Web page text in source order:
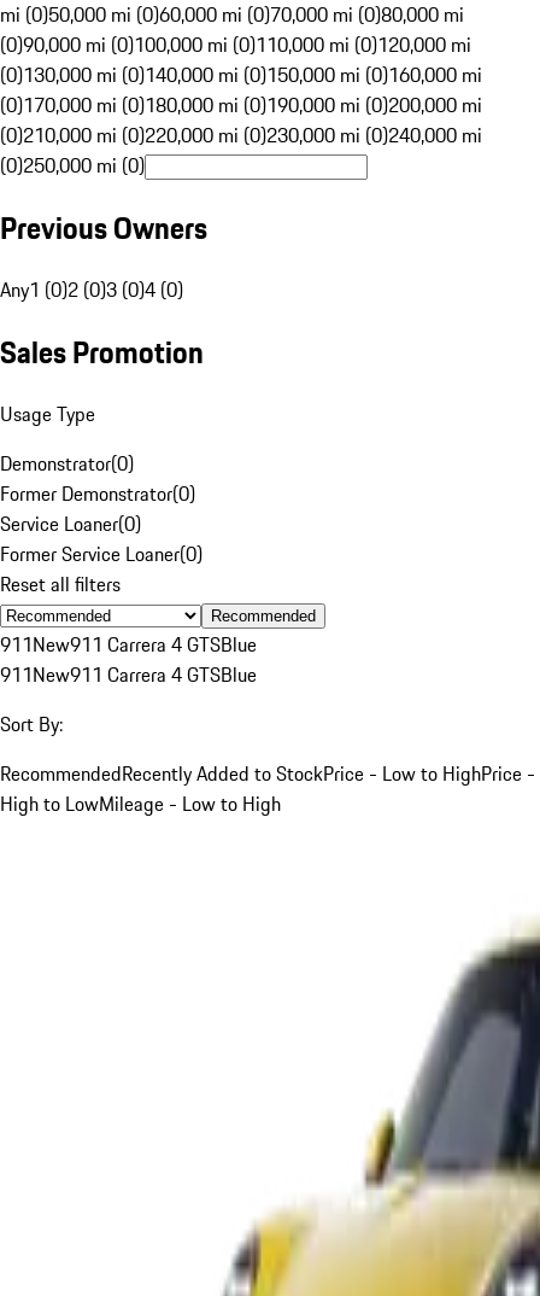
mi (0)50,000 mi (0)60,000 mi (0)70,000 mi (0)80,000 mi
(0)90,000 mi (0)100,000 mi (0)110,000 mi (0)120,000 mi
(0)130,000 mi (0)140,000 mi (0)150,000 mi (0)160,000 mi
(0)170,000 mi (0)180,000 mi (0)190,000 mi (0)200,000 mi
(0)210,000 mi (0)220,000 mi (0)230,000 mi (0)240,000 mi
(0)250,000 mi (0)
Previous Owners
Any1 (0)2 (0)3 (0)4 (0)
Sales Promotion
Usage Type
Demonstrator(0)
Former Demonstrator(0)
Service Loaner(0)
Former Service Loaner(0)
Reset all filters
Recommended
911New911 Carrera 4 GTSBlue
911New911 Carrera 4 GTSBlue
Sort By:
RecommendedRecently Added to StockPrice - Low to HighPrice -
High to LowMileage - Low to High